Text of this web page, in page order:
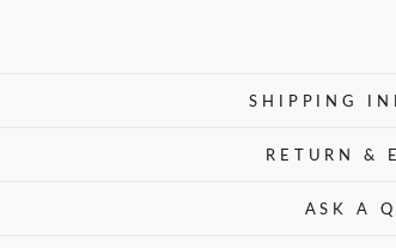
SHIPPING
RETURN &
ASK A